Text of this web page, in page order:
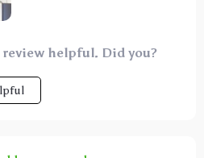
helpful. Did you?